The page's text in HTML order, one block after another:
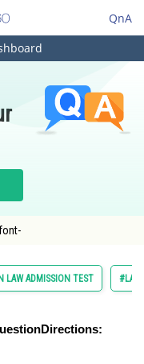
QnA
LAW ADMISSION TEST #LAW
Directions: